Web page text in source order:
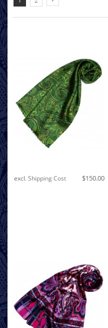
$150.00
excl.Shipping Cost